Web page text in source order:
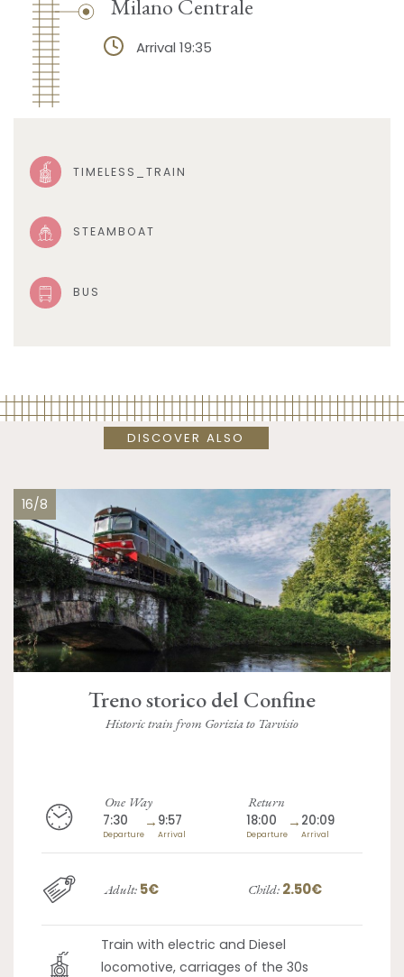
Milano Centrale
Arrival 19:35
TIMELESS_TRAIN
STEAMBOAT
BUS
DISCOVER ALSO
16/8
Treno storico del Confine
Historic train from Gorizia to Tarvisio
One Way
7:30
Departure
→ 9:57
Arrival
Return
18:00
Departure
→ 20:09
Arrival
Adult: 5€ Child: 2.50€
Train with electric and Diesel
locomotive, carriages of the 30s